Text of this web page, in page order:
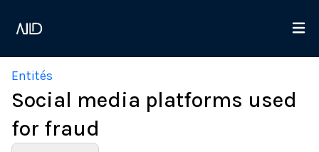
Entités
Social media platforms used
for fraud